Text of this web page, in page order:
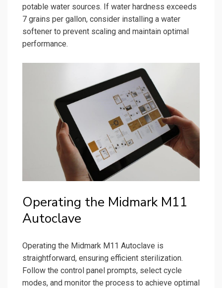
potable water sources. If water hardness exceeds
7 grains per gallon, consider installing a water
softener to prevent scaling and maintain optimal
performance.
Operating the Midmark M11
Autoclave
Operating the Midmark M11 Autoclave is
straightforward, ensuring efficient sterilization.
Follow the control panel prompts, select cycle
modes, and monitor the process to achieve optimal